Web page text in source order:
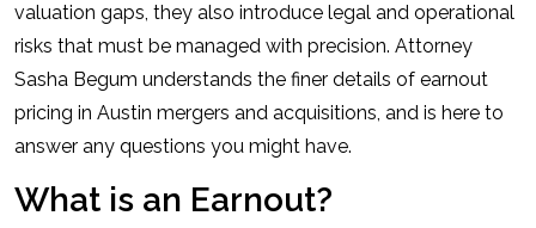
valuation gaps, they also introduce legal and operational
risks that must be managed with precision. Attorney
Sasha Begum understands the finer details of earnout
pricing in Austin mergers and acquisitions, and is here to
answer any questions you might have.
What is an Earnout?